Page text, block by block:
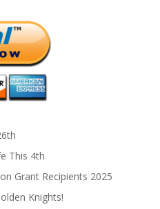
This 4th
Grant Recipients 2025
Knights!